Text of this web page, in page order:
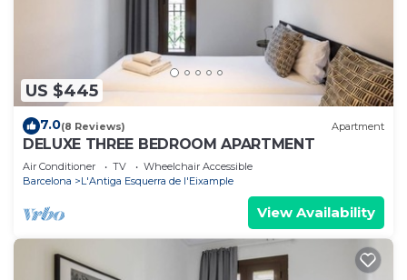
US $445
7.0(8 Reviews) Apartment
DELUXE THREE BEDROOM APARTMENT
Air Conditioner TV
Wheelchair Accessible
Barcelona
L'Antiga Esquerra de l'Eixample
View Availability